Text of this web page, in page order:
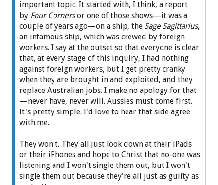
important topic. It started with, I think, a report
by Four Cornersor one of those shows—it was a
couple of years ago—on a ship, the Sage Sagittarius,
an infamous ship, which was crewed by foreign
workers. I say at the outset so that everyone is clear
that, at every stage of this inquiry, I had nothing
against foreign workers, but I get pretty cranky
when they are brought in and exploited, and they
replace Australian jobs. I make no apology for that
—never have, never will. Aussies must come first.
It's pretty simple. I'd love to hear that side agree
with me.
They won't. They all just look down at their iPads
or their iPhones and hope to Christ that no-one was
listening and I won't single them out, but I won't
single them out because they're all just as guilty as